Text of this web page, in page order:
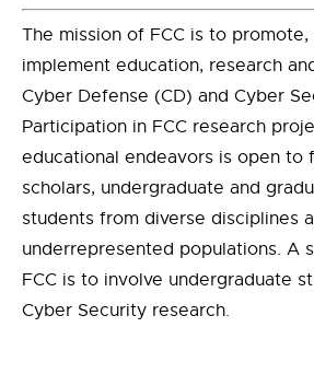
The mission of FCC is to
implement education, research
Cyber Defense (CD) and Cyber
Participation in FCC research
educational endeavors is open to
scholars, undergraduate and
students from diverse disciplines
underrepresented populations. A
FCC is to involve undergraduate
Cyber Security research.